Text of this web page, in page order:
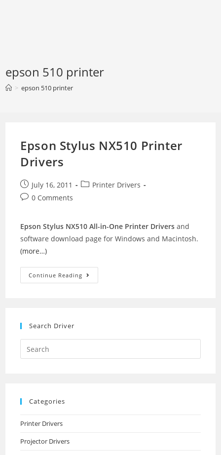
epson 510 printer
> epson 510 printer
Epson Stylus NX510 Printer
Drivers
Post
published:
July 16, 2011
PostPrinter Drivers
Post0 Comments
Epson Stylus NX510 All-in-One Printer Drivers and
software download page for Windows and Macintosh.
(more…)
Continue Reading Epson
Stylus
Search Driver
Search
this
Categories
Printer Drivers
Projector Drivers